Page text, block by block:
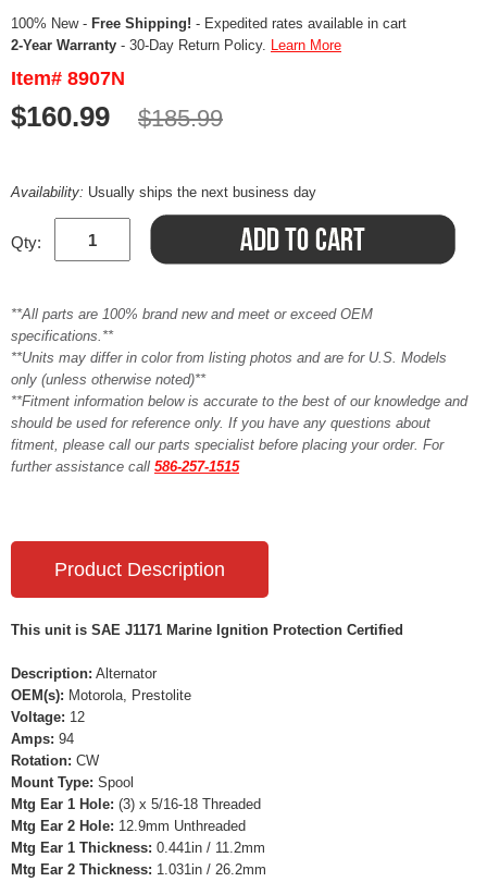
100% New - Free Shipping! - Expedited rates available in cart
2-Year Warranty - 30-Day Return Policy. Learn More
Item# 8907N
$160.99 $185.99
Availability: Usually ships the next business day
Qty:
**All parts are 100% brand new and meet or exceed OEM
specifications.**
**Units may differ in color from listing photos and are for U.S. Models
only (unless otherwise noted)**
**Fitment information below is accurate to the best of our knowledge and
should be used for reference only. If you have any questions about
fitment, please call our parts specialist before placing your order. For
further assistance call 586-257-1515
Product Description
This unit is SAE J1171 Marine Ignition Protection Certified
Description: Alternator
OEM(s): Motorola, Prestolite
Voltage: 12
Amps: 94
Rotation: CW
Mount Type: Spool
Mtg Ear 1 Hole: (3) x 5/16-18 Threaded
Mtg Ear 2 Hole: 12.9mm Unthreaded
Mtg Ear 1 Thickness: 0.441in / 11.2mm
Mtg Ear 2 Thickness: 1.031in / 26.2mm